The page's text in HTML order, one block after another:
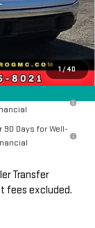
1/40
-$2,500
-$1,750
+$500
$61,339
for Well-
Days for Well-
Transfer
fees excluded.